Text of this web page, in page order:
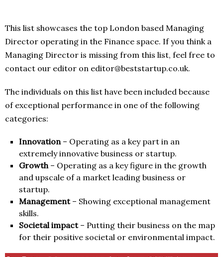
This list showcases the top London based Managing
Director operating in the Finance space. If you think a
Managing Director is missing from this list, feel free to
contact our editor on editor@beststartup.co.uk.
The individuals on this list have been included because
of exceptional performance in one of the following
categories:
Innovation– Operating as a key part in an
extremely innovative business or startup.
Growth– Operating as a key figure in the growth
and upscale of a market leading business or
startup.
Management– Showing exceptional management
skills.
Societal impact– Putting their business on the map
for their positive societal or environmental impact.